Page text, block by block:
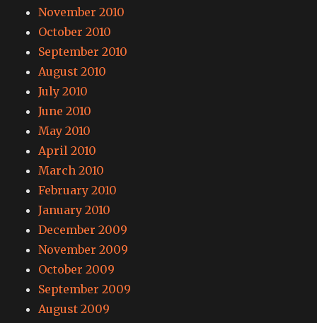
November 2010
October 2010
September 2010
August 2010
July 2010
June 2010
May 2010
April 2010
March 2010
February 2010
January 2010
December 2009
November 2009
October 2009
September 2009
August 2009